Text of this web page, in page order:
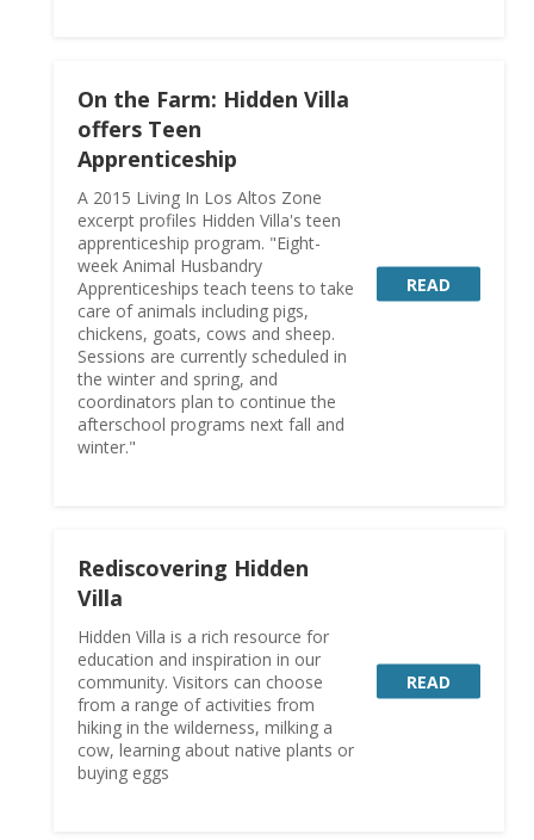
On the Farm: Hidden Villa
offers Teen
Apprenticeship
A 2015 Living In Los Altos Zone
excerpt profiles Hidden Villa's teen
apprenticeship program. "Eight-
week Animal Husbandry
Apprenticeships teach teens to take
care of animals including pigs,
chickens, goats, cows and sheep.
Sessions are currently scheduled in
the winter and spring, and
coordinators plan to continue the
afterschool programs next fall and
winter."
READ
Rediscovering Hidden
Villa
Hidden Villa is a rich resource for
education and inspiration in our
community. Visitors can choose
from a range of activities from
hiking in the wilderness, milking a
cow, learning about native plants or
buying eggs
READ